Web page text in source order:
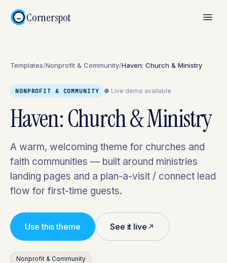
Cornerspot
Templates/Nonprofit & Community/Haven: Church & Ministry
NONPROFIT & COMMUNITY ● Live demo available
Haven: Church & Ministry
A warm, welcoming theme for churches and
faith communities — built around ministries
landing pages and a plan-a-visit / connect lead
flow for first-time guests.
Use this theme See it live
Nonprofit & Community